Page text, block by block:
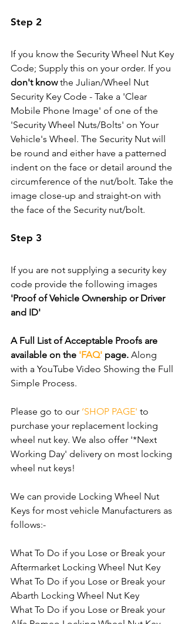
Step 2
If you know the Security Wheel Nut Key
Code; Supply this on your order. If you
don't know the Julian/Wheel Nut
Security Key Code - Take a 'Clear
Mobile Phone Image' of one of the
'Security Wheel Nuts/Bolts' on Your
Vehicle's Wheel. The Security Nut will
be round and either have a patterned
indent on the face or detail around the
circumference of the nut/bolt. Take the
image close-up and straight-on with
the face of the Security nut/bolt.
Step 3
If you are not supplying a security key
code provide the following images
'Proof of Vehicle Ownership or Driver
and ID'
A Full List of Acceptable Proofs are
available on the 'FAQ' page. Along
with a YouTube Video Showing the Full
Simple Process.
Please go to our ‘SHOP PAGE' to
purchase your replacement locking
wheel nut key. We also offer '*Next
Working Day' delivery on most locking
wheel nut keys!
We can provide Locking Wheel Nut
Keys for most vehicle Manufacturers as
follows:-
What To Do if you Lose or Break your
Aftermarket Locking Wheel Nut Key
What To Do if you Lose or Break your
Abarth Locking Wheel Nut Key
What To Do if you Lose or Break your